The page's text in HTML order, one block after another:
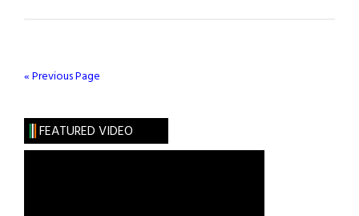
« Previous Page
FEATURED VIDEO